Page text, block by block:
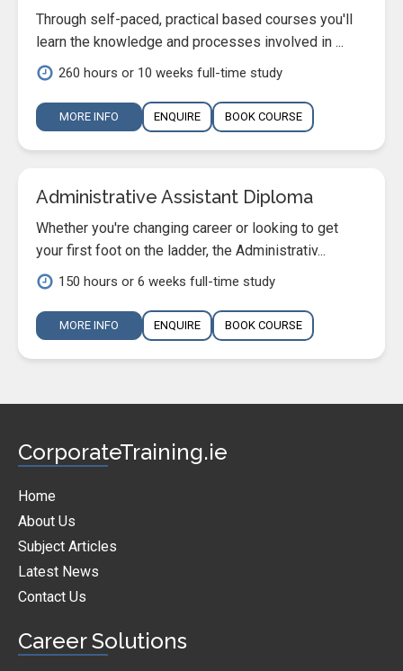
Through self-paced, practical based courses you'll
learn the knowledge and processes involved in ...
260 hours or 10 weeks full-time study
MORE INFO ENQUIRE BOOK COURSE
Administrative Assistant Diploma
Whether you're changing career or looking to get
your first foot on the ladder, the Administrativ...
150 hours or 6 weeks full-time study
MORE INFO ENQUIRE BOOK COURSE
CorporateTraining.ie
Home
About Us
Subject Articles
Latest News
Contact Us
Career Solutions